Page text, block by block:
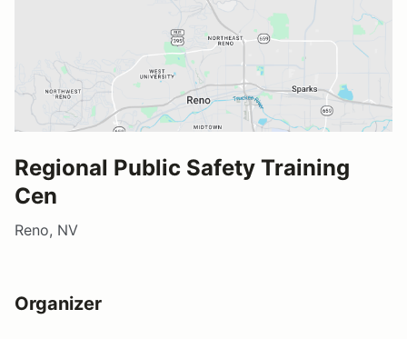
Regional Public Safety Training
Cen
Reno, NV
Organizer